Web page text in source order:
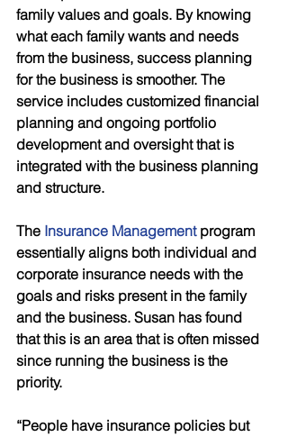
family values and goals. By knowing
what each family wants and needs
from the business, success planning
for the business is smoother. The
service includes customized financial
planning and ongoing portfolio
development and oversight that is
integrated with the business planning
and structure.
The Insurance Management program
essentially aligns both individual and
corporate insurance needs with the
goals and risks present in the family
and the business. Susan has found
that this is an area that is often missed
since running the business is the
priority.
“People have insurance policies but